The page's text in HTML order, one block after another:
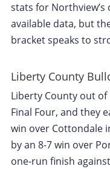
stats for
available data, but
bracket speaks to
Liberty County
Liberty County out
Final Four, and they
win over Cottondale
by an 8-7 win over
one-run finish